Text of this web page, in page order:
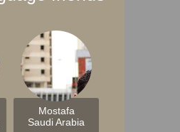
Mostafa
Saudi Arabia